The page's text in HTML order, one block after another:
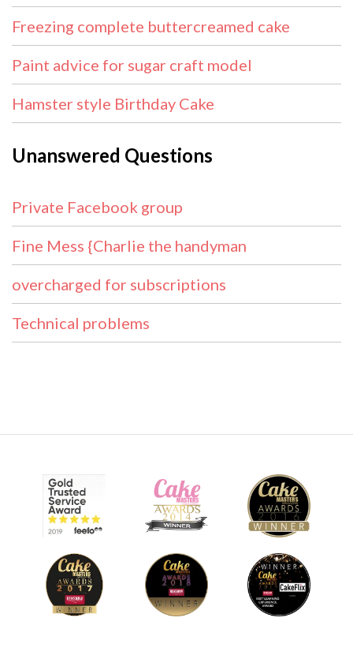
Freezing complete buttercreamed cake
Paint advice for sugar craft model
Hamster style Birthday Cake
Unanswered Questions
Private Facebook group
Fine Mess {Charlie the handyman
overcharged for subscriptions
Technical problems